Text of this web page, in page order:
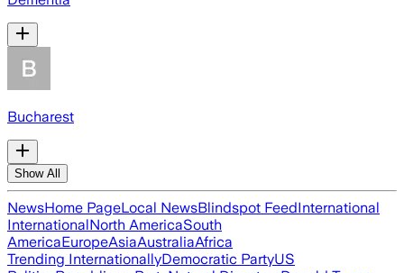
Bucharest
Show All
NewsHome PageLocal NewsBlindspot FeedInternational
InternationalNorth AmericaSouth
AmericaEuropeAsiaAustraliaAfrica
Trending InternationallyDemocratic PartyUS